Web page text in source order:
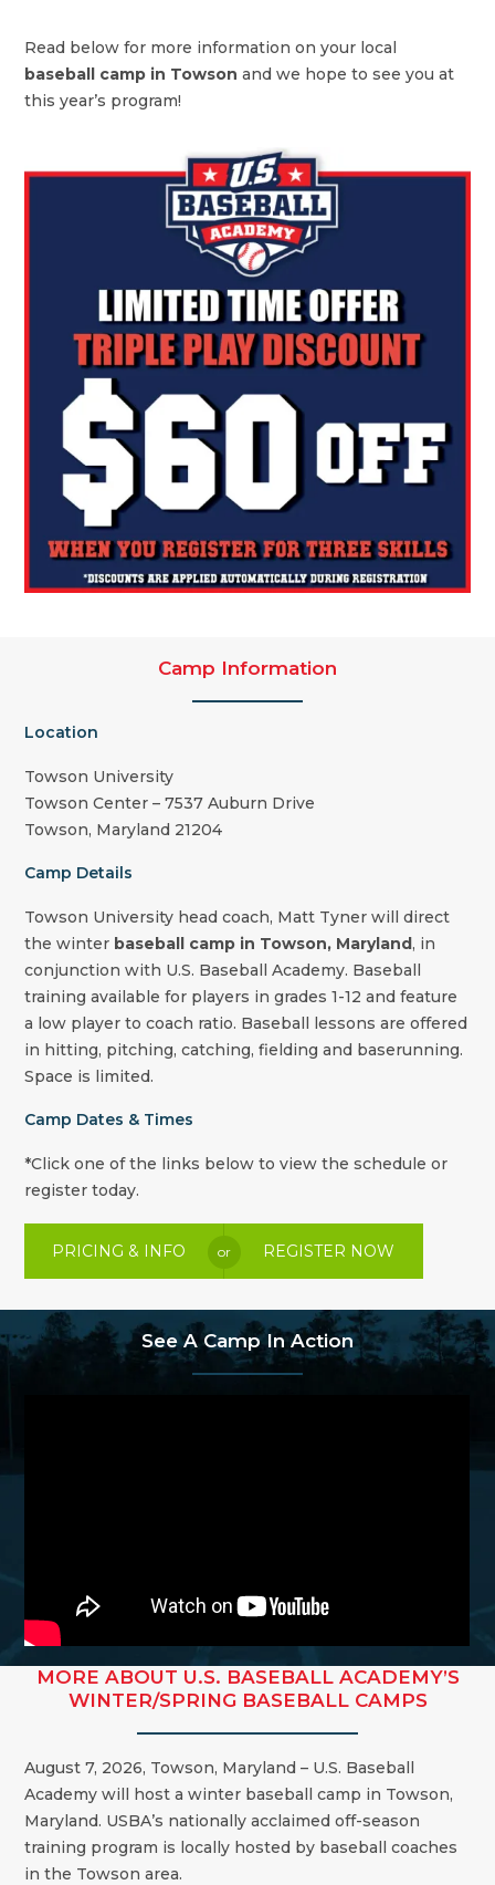
Read below for more information on your local
baseball camp in Towson and we hope to see you at
this year’s program!
Camp Information
Location
Towson University
Towson Center – 7537 Auburn Drive
Towson, Maryland 21204
Camp Details
Towson University head coach, Matt Tyner will direct
the winter baseball camp in Towson, Maryland , in
conjunction with U.S. Baseball Academy. Baseball
training available for players in grades 1-12 and feature
a low player to coach ratio. Baseball lessons are offered
in hitting, pitching, catching, fielding and baserunning.
Space is limited.
Camp Dates & Times
*Click one of the links below to view the schedule or
register today.
PRICING & INFO or REGISTER NOW
See A Camp In Action
MORE ABOUT U.S. BASEBALL ACADEMY’S
WINTER/SPRING BASEBALL CAMPS
August 7, 2026, Towson, Maryland – U.S. Baseball
Academy will host a winter baseball camp in Towson,
Maryland. USBA’s nationally acclaimed off-season
training program is locally hosted by baseball coaches
in the Towson area.